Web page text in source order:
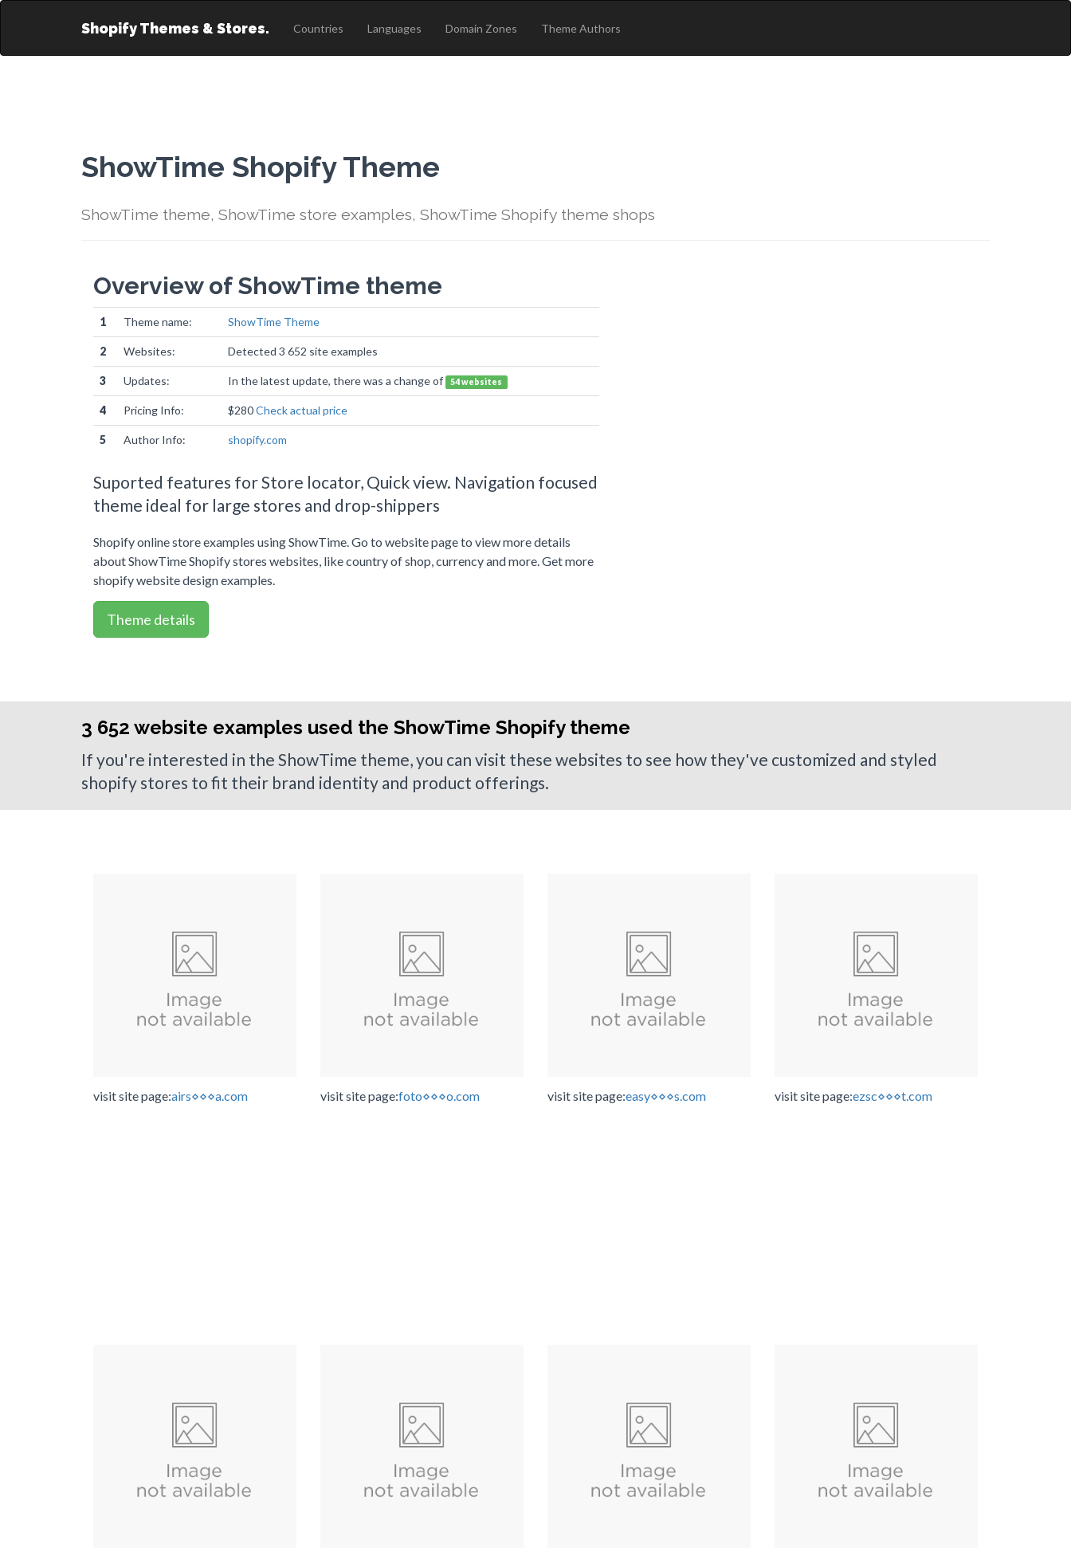
Shopify Themes & Stores. Countries Languages Domain Zones Theme Authors
ShowTime Shopify Theme
ShowTime theme, ShowTime store examples, ShowTime Shopify theme shops
Overview of ShowTime theme
1 Theme name: ShowTime Theme
2 Websites: Detected 3 652 site examples
3 Updates: In the latest update, there was a change of 54 websites
4 Pricing Info: $280Check actual price
5 Author Info: shopify.com
Suported features for Store locator, Quick view. Navigation focused
theme ideal for large stores and drop-shippers
Shopify online store examples using ShowTime. Go to website page to view more details
about ShowTime Shopify stores websites, like country of shop, currency and more. Get more
shopify website design examples.
Theme details
3 652 website examples used the ShowTime Shopify theme
If you're interested in the ShowTime theme, you can visit these websites to see how they've customized and styled
shopify stores to fit their brand identity and product offerings.
visit site page:airs⋄⋄⋄a.com visit site page:foto⋄⋄⋄o.com visit site page:easy⋄⋄⋄s.com visit site page:ezsc⋄⋄⋄t.com